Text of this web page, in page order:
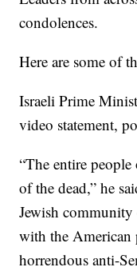
condolences.
Here are some of
Israeli Prime
video statement,
“The entire
of the dead,” he
Jewish
with the American
horrendous anti-